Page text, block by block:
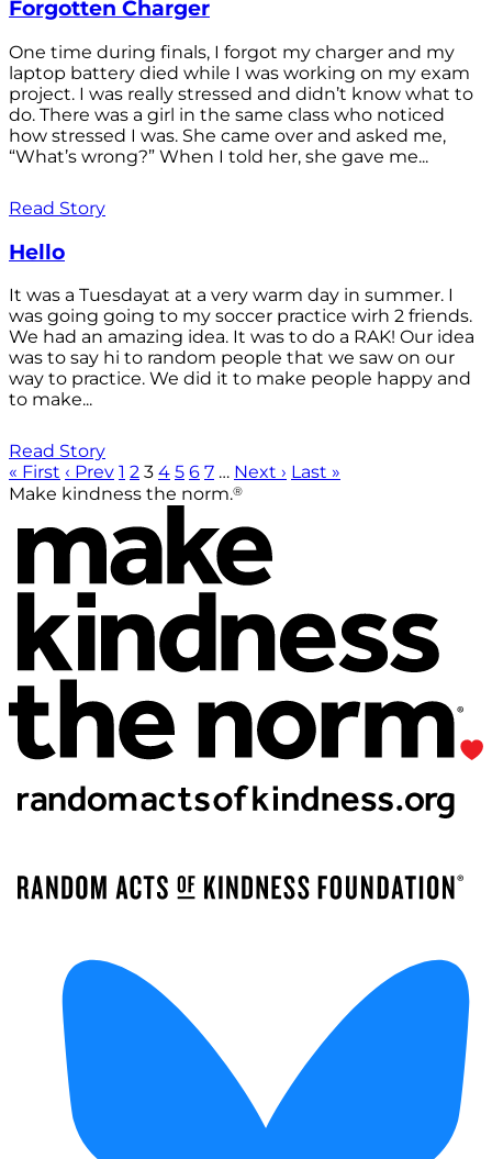
Forgotten Charger
One time during finals, I forgot my charger and my
laptop battery died while I was working on my exam
project. I was really stressed and didn’t know what to
do. There was a girl in the same class who noticed
how stressed I was. She came over and asked me,
“What’s wrong?” When I told her, she gave me...
Read Story
Hello
It was a Tuesdayat at a very warm day in summer. I
was going going to my soccer practice wirh 2 friends.
We had an amazing idea. It was to do a RAK! Our idea
was to say hi to random people that we saw on our
way to practice. We did it to make people happy and
to make...
Read Story
« First ‹ Prev 1 2 3 4 5 6 7 … Next › Last »
Make kindness the norm.®